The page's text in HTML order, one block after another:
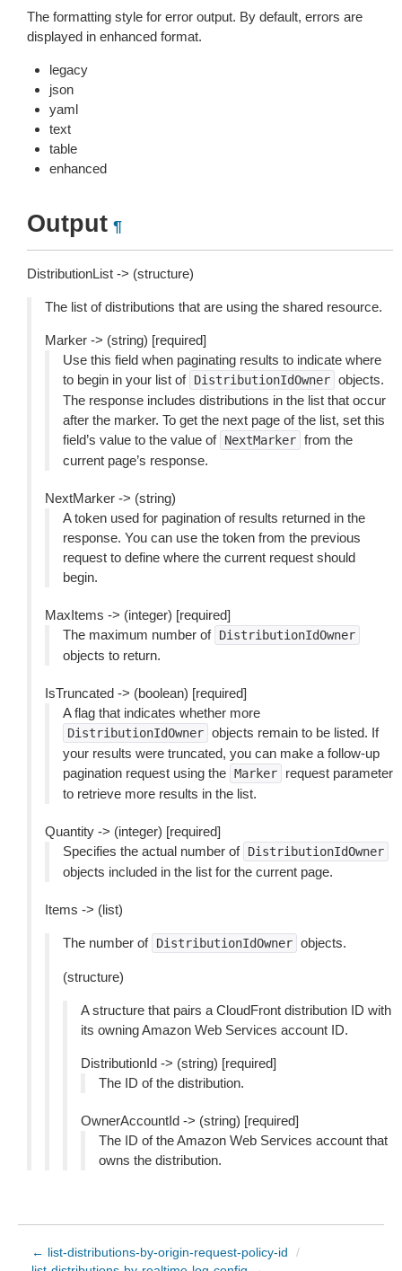
The formatting style for error output. By default, errors are
displayed in enhanced format.
legacy
json
yaml
text
table
enhanced
Output ¶
DistributionList -> (structure)
The list of distributions that are using the shared resource.
Marker -> (string) [required]
Use this field when paginating results to indicate where
to begin in your list of DistributionIdOwner objects.
The response includes distributions in the list that occur
after the marker. To get the next page of the list, set this
field’s value to the value of NextMarker from the
current page’s response.
NextMarker -> (string)
A token used for pagination of results returned in the
response. You can use the token from the previous
request to define where the current request should
begin.
MaxItems -> (integer) [required]
The maximum number of DistributionIdOwner
objects to return.
IsTruncated -> (boolean) [required]
A flag that indicates whether more
DistributionIdOwner objects remain to be listed. If
your results were truncated, you can make a follow-up
pagination request using the Marker
request parameter
to retrieve more results in the list.
Quantity -> (integer) [required]
Specifies the actual number of DistributionIdOwner
objects included in the list for the current page.
Items -> (list)
The number of DistributionIdOwner objects.
(structure)
A structure that pairs a CloudFront distribution ID with
its owning Amazon Web Services account ID.
DistributionId -> (string) [required]
The ID of the distribution.
OwnerAccountId -> (string) [required]
The ID of the Amazon Web Services account that
owns the distribution.
← list-distributions-by-origin-request-policy-id
/